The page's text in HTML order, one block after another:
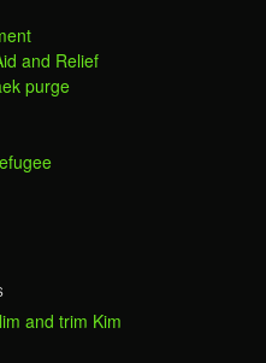
and Relief
purge
and trim Kim